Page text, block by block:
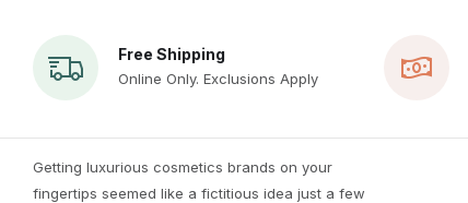
Free Shipping
Online Only. Exclusions Apply
Getting luxurious cosmetics brands on your
fingertips seemed like a fictitious idea just a few